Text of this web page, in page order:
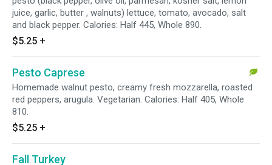
juice, garlic, butter , walnuts) lettuce, tomato, avocado, salt
and black pepper. Calories: Half 445, Whole 890.
$5.25 +
Pesto Caprese
Homemade walnut pesto, creamy fresh mozzarella, roasted
red peppers, arugula. Vegetarian. Calories: Half 405, Whole
810.
$5.25 +
Fall Turkey